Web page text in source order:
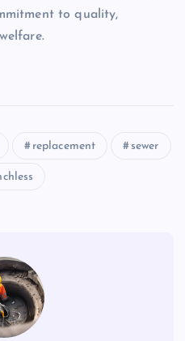
to quality,
replacement sewer